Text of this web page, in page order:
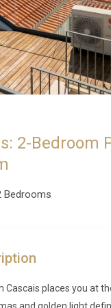
2-
Bedrooms
places you at